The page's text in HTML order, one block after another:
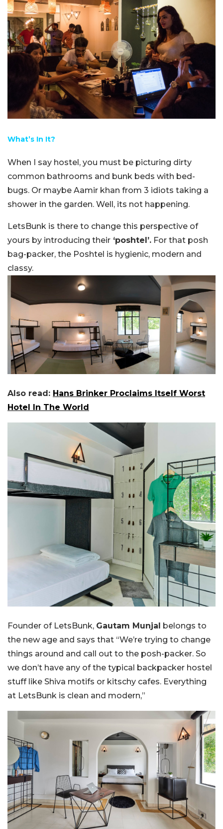
What’s In It?
When I say hostel, you must be picturing dirty
common bathrooms and bunk beds with bed-
bugs. Or maybe Aamir khan from 3 idiots taking a
shower in the garden. Well, its not happening.
LetsBunk is there to change this perspective of
yours by introducing their ‘poshtel’. For that posh
bag-packer, the Poshtel is hygienic, modern and
classy.
Also read: Hans Brinker Proclaims Itself Worst
Hotel In The World
Founder of LetsBunk, Gautam Munjal
belongs to
the new age and says that “We’re trying to change
things around and call out to the posh-packer. So
we don’t have any of the typical backpacker hostel
stuff like Shiva motifs or kitschy cafes. Everything
at LetsBunk is clean and modern,”